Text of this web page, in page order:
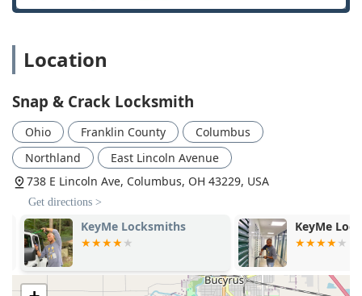
Location
Snap & Crack Locksmith
Ohio Franklin County
Columbus
Northland
East Lincoln Avenue
738 E Lincoln Ave, Columbus, OH 43229, USA
Get directions >
KeyMe Locksmiths KeyMe